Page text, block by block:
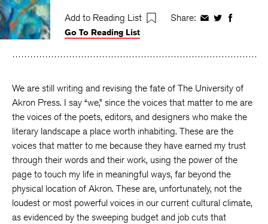
Add to Reading List Share: ShareShareShare
Go To Reading List
We are still writing and revising the fate of The University of
Akron Press. I say “we,” since the voices that matter to me are
the voices of the poets, editors, and designers who make the
literary landscape a place worth inhabiting. These are the
voices that matter to me because they have earned my trust
through their words and their work, using the power of the
page to touch my life in meaningful ways, far beyond the
physical location of Akron. These are, unfortunately, not the
loudest or most powerful voices in our current cultural climate,
as evidenced by the sweeping budget and job cuts that